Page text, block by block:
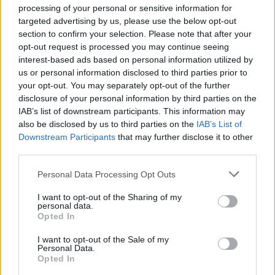
processing of your personal or sensitive information for
targeted advertising by us, please use the below opt-out
section to confirm your selection. Please note that after your
opt-out request is processed you may continue seeing
interest-based ads based on personal information utilized by
us or personal information disclosed to third parties prior to
your opt-out. You may separately opt-out of the further
disclosure of your personal information by third parties on the
IAB’s list of downstream participants. This information may
also be disclosed by us to third parties on the IAB’s List of
Downstream Participants that may further disclose it to other
Personal Data Processing Opt Outs
I want to opt-out of the Sharing of my
personal data.
Opted In
I want to opt-out of the Sale of my
Personal Data.
Opted In
years.
Dirtiness verdict: Surprisingly clean.
4
I thought I was in love with him
You know those times when you’ve been given a task,
you do that task, subsequently return it to whoever
asked you to do that task – could be your mum, your
boss, your partner – and they’re like, 'What?
Literally… What?' You missed the point. The brief, it
went over your head. This isn’t a dirty secret. You